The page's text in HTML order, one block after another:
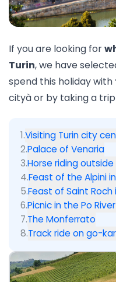
If you are looking for
Turin, we have
spend this holiday with
cityà or by taking a
1.Visiting Turin city
2.Palace of Venaria
3.Horse riding outside
4.Feast of the Alpini
5.Feast of Saint Roch
6.Picnic in the Po
7.The Monferrato
8.Track ride on go-